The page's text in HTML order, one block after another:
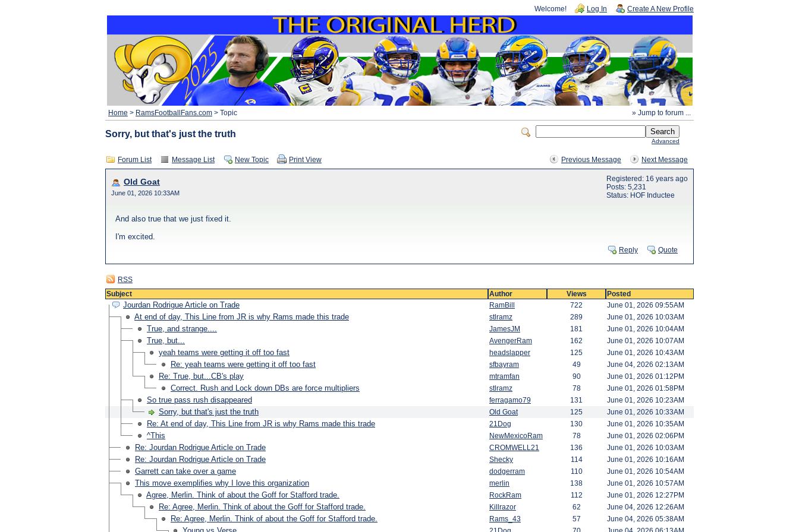
Welcome! Log In Create A New Profile
» Jump to forum ...
Home > RamsFootballFans.com > Topic
Advanced
Sorry, but that's just the truth
Previous Message Next Message
Forum List Message List New Topic Print View
Old Goat
June 01, 2026 10:33AM
Registered: 16 years ago
Posts: 5,231
Status: HOF Inductee
And also true that we just fixed it.
I'm excited.
Reply Quote
RSS
Subject
Author Views Posted
Jourdan Rodrigue Article on Trade RamBill 722 June 01, 2026 09:55AM
At end of day, This Line from JR is why Rams made this trade stlramz 289 June 01, 2026 10:03AM
True, and strange.... JamesJM 181 June 01, 2026 10:04AM
True, but... AvengerRam 162 June 01, 2026 10:07AM
yeah teams were getting it off too fast headslapper 125 June 01, 2026 10:43AM
Re: yeah teams were getting it off too fast sfbayram 49 June 04, 2026 02:13AM
Re: True, but...CB's play mtramfan 90 June 01, 2026 01:12PM
Correct. Rush and Lock down DBs are force multipliers stlramz 78 June 01, 2026 01:58PM
So true pass rush disappeared ferragamo79 131 June 01, 2026 10:23AM
Sorry, but that's just the truth Old Goat 125 June 01, 2026 10:33AM
Re: At end of day, This Line from JR is why Rams made this trade 21Dog 130 June 01, 2026 10:35AM
^This NewMexicoRam 78 June 01, 2026 02:06PM
Re: Jourdan Rodrigue Article on Trade CROMWELL21 136 June 01, 2026 10:03AM
Re: Jourdan Rodrigue Article on Trade Shecky 114 June 01, 2026 10:16AM
Garrett can take over a game dodgerram 110 June 01, 2026 10:54AM
This move exemplifies why I love this organization merlin 138 June 01, 2026 10:57AM
Agree, Merlin. Think of about the Goff for Stafford trade. RockRam 112 June 01, 2026 12:27PM
Re: Agree, Merlin. Think of about the Goff for Stafford trade. Killrazor 62 June 04, 2026 12:26AM
Re: Agree, Merlin. Think of about the Goff for Stafford trade. Rams_43 57 June 04, 2026 05:38AM